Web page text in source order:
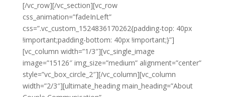
[/vc_row][/vc_section][vc_row
css_animation=”fadeInLeft”
css=”.vc_custom_1524836170262{padding-top: 40px
!important;padding-bottom: 40px !important;}”]
[vc_column width=”1/3″][vc_single_image
image=”15126″ img_size=”medium” alignment=”center”
style=”vc_box_circle_2″][/vc_column][vc_column
width=”2/3″][ultimate_heading main_heading=”About